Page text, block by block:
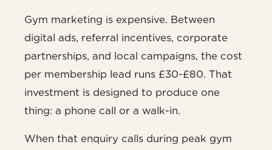
Gym marketing is expensive. Between
digital ads, referral incentives, corporate
partnerships, and local campaigns, the cost
per membership lead runs £30-£80. That
investment is designed to produce one
thing: a phone call or a walk-in.
When that enquiry calls during peak gym